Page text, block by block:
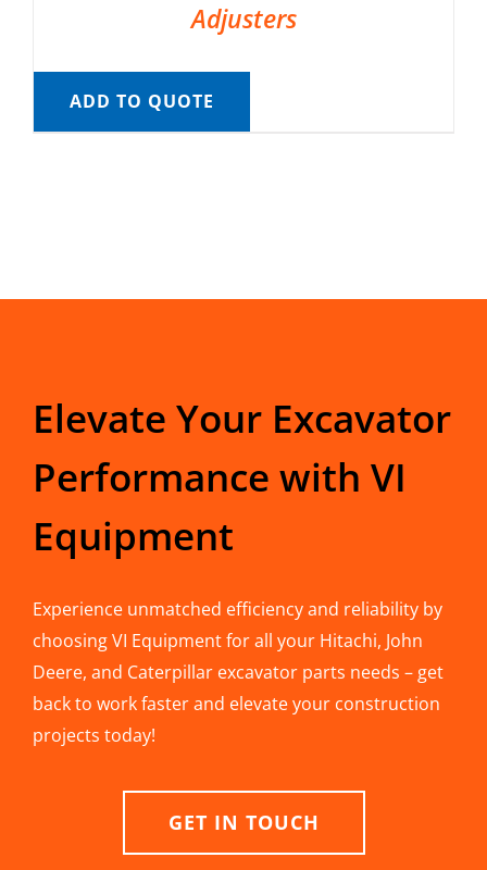
Adjusters
ADD TO QUOTE
Elevate Your Excavator
Performance with VI
Equipment
Experience unmatched efficiency and reliability by
choosing VI Equipment for all your Hitachi, John
Deere, and Caterpillar excavator parts needs – get
back to work faster and elevate your construction
projects today!
GET IN TOUCH